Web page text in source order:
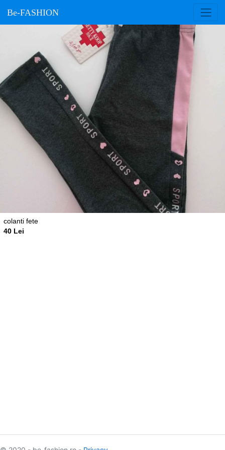
Be-FASHION
colanti fete
40 Lei